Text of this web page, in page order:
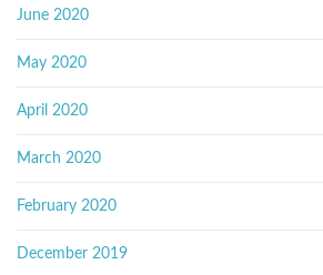
June 2020
May 2020
April 2020
March 2020
February 2020
December 2019